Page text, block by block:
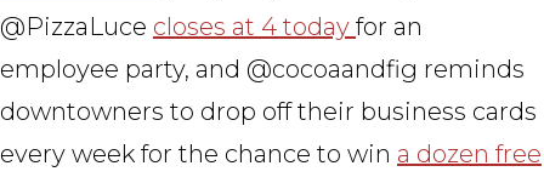
@PizzaLuce closes at 4 today for an
employee party, and @cocoaandfig reminds
downtowners to drop off their business cards
every week for the chance to win a dozen free